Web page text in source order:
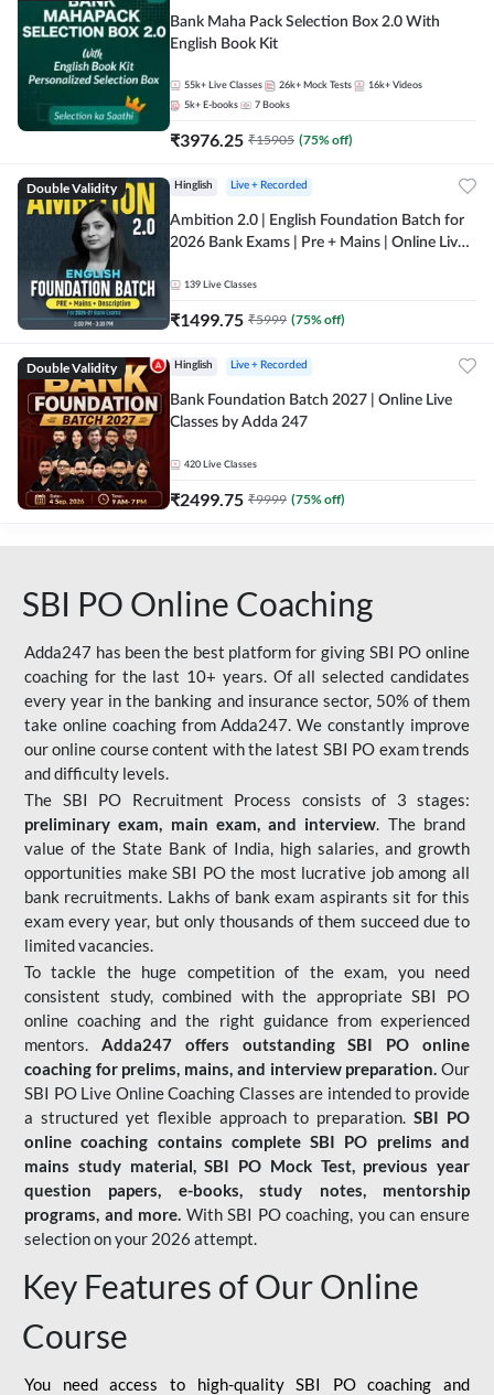
Bank Maha Pack Selection Box 2.0 With
English Book Kit
55k+ Live Classes 26k+ Mock Tests 16k+ Videos
5k+ E-books 7 Books
₹3976.25 ₹15905 (75% off)
Double Validity Hinglish Live + Recorded
Ambition 2.0 | English Foundation Batch for
2026 Bank Exams | Pre + Mains | Online Live
139 Live Classes
₹1499.75 ₹5999 (75% off)
Double Validity Hinglish Live + Recorded
Bank Foundation Batch 2027 | Online Live
Classes by Adda 247
420 Live Classes
₹2499.75 ₹9999 (75% off)
SBI PO Online Coaching
Adda247 has been the best platform for giving SBI PO online
coaching for the last 10+ years. Of all selected candidates
every year in the banking and insurance sector, 50% of them
take online coaching from Adda247. We constantly improve
our online course content with the latest SBI PO exam trends
and difficulty levels.
The SBI PO Recruitment Process consists of 3 stages:
preliminary exam, main exam, and interview. The brand
value of the State Bank of India, high salaries, and growth
opportunities make SBI PO the most lucrative job among all
bank recruitments. Lakhs of bank exam aspirants sit for this
exam every year, but only thousands of them succeed due to
limited vacancies.
To tackle the huge competition of the exam, you need
consistent study, combined with the appropriate SBI PO
online coaching and the right guidance from experienced
mentors. Adda247 offers outstanding SBI PO online
coaching for prelims, mains, and interview preparation. Our
SBI PO Live Online Coaching Classes are intended to provide
a structured yet flexible approach to preparation.SBI PO
online coaching contains complete SBI PO prelims and
mains study material,SBI PO Mock Test, previous year
question papers, e-books, study notes, mentorship
programs, and more. With SBI PO coaching, you can ensure
selection on your 2026 attempt.
Key Features of Our Online
Course
You need access to high-quality SBI PO coaching and